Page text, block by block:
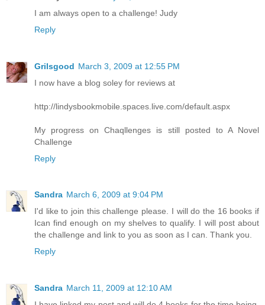
I am always open to a challenge! Judy
Reply
Grilsgood March 3, 2009 at 12:55 PM
I now have a blog soley for reviews at
http://lindysbookmobile.spaces.live.com/default.aspx
My progress on Chaqllenges is still posted to A Novel
Challenge
Reply
Sandra March 6, 2009 at 9:04 PM
I'd like to join this challenge please. I will do the 16 books if
Ican find enough on my shelves to qualify. I will post about
the challenge and link to you as soon as I can. Thank you.
Reply
Sandra March 11, 2009 at 12:10 AM